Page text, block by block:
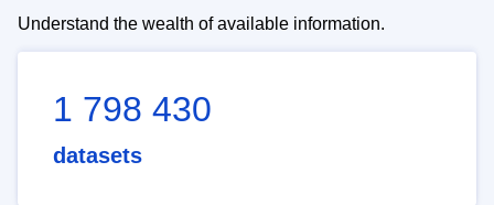
Understand the wealth of available information.
1 798 430
datasets